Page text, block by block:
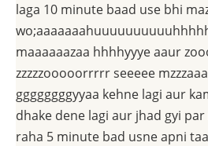
laga 10 minute baad use bhi
maaaaaazaa hhhhyyye aaur
zzzzzooooorrrrr seeeee
ggggggggyyaa kehne lagi aur
dhake dene lagi aur jhad gyi
raha 5 minute bad usne apni